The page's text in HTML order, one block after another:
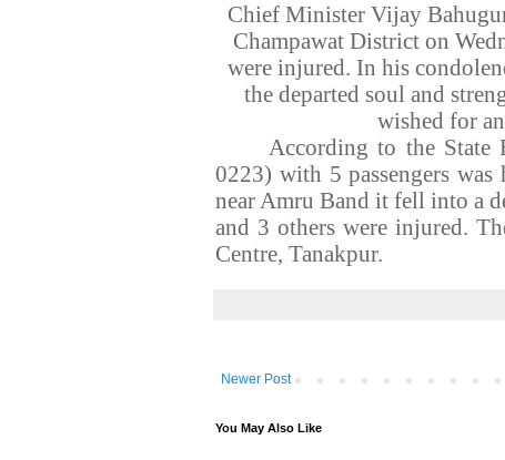
Chief Minister Vijay
Champawat District on
were injured. In his
the departed soul and
wished for
According to the State
0223) with 5 passengers
near Amru Band it fell into a
and 3 others were injured.
Centre, Tanakpur.
Newer Post
You May Also Like